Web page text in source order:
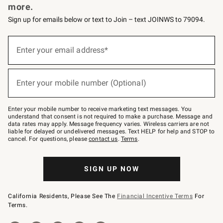
more.
Sign up for emails below or text to Join – text JOINWS to 79094.
below
Join
–
text
JOINWS
to
79094.
Enter your email address*
Enter your mobile number (Optional)
Enter your mobile number to receive marketing text messages. You
understand that consent is not required to make a purchase. Message and
data rates may apply. Message frequency varies. Wireless carriers are not
liable for delayed or undelivered messages. Text HELP for help and STOP to
cancel. For questions, pleasecontact us. Terms.
SIGN UP NOW
California Residents, Please See The Financial Incentive Terms For
Terms.